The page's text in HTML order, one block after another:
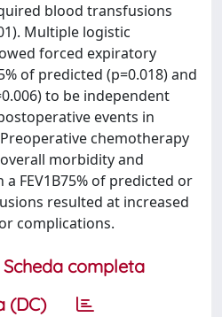
blood transfusions
Multiple logistic
forced expiratory
of predicted (p=0.018) and
to be independent
events in
Preoperative chemotherapy
morbidity and
FEV1B75% of predicted or
resulted at increased
complications.
Scheda completa
(DC)